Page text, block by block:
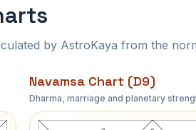
by AstroKaya from the
Navamsa Chart (D9)
Dharma, marriage and planetary
Lara Dutta-1